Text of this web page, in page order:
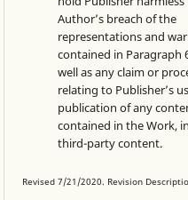
Author’s breach of the
representations and
contained in Paragraph
well as any claim or
relating to Publisher’s
publication of any
contained in the Work,
third-party content.
Revised 7/21/2020. Revision